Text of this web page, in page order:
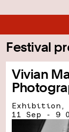
Festival
Vivian
Exhibition,
11 Sep - 9